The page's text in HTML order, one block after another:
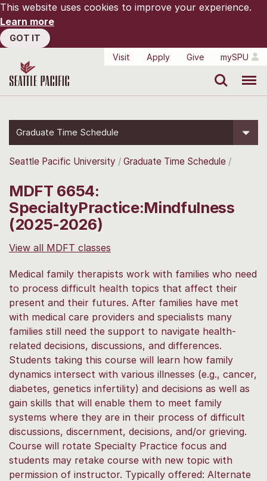
This website uses cookies to improve your experience.
Learn more
GOT IT
Visit
Apply Give mySPU
Graduate Time Schedule
Seattle Pacific University Graduate Time Schedule
MDFT 6654:
SpecialtyPractice:Mindfulness
(2025-2026)
View all MDFT classes
Medical family therapists work with families who need
to process difficult health topics that affect their
present and their futures. After families have met
with medical care providers and specialists many
families still need the support to navigate health-
related decisions, discussions, and differences.
Students taking this course will learn how family
dynamics intersect with various illnesses (e.g., cancer,
diabetes, genetics infertility) and decisions as well as
gain skills that will enable them to meet family
systems where they are in their process of difficult
discussions, discernment, decisions, and/or grieving.
Course will rotate Specialty Practice focus and
students may retake course with new topic with
permission of instructor. Typically offered: Alternate